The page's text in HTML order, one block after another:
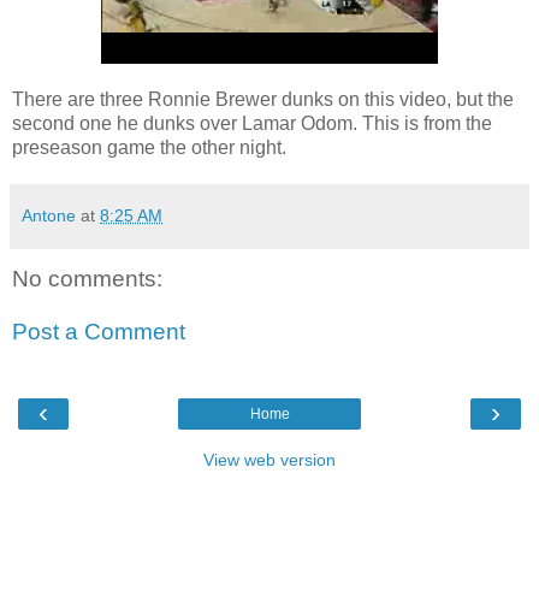
There are three Ronnie Brewer dunks on this video, but the
second one he dunks over Lamar Odom. This is from the
preseason game the other night.
Antone at 8:25 AM
No comments:
Post a Comment
‹ ›
Home
View web version